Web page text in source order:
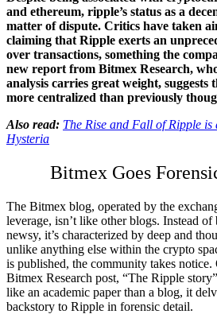
and ethereum, ripple’s status as a
matter of dispute. Critics have taken
claiming that Ripple exerts an
over transactions, something the
new report from Bitmex Research,
analysis carries great weight, suggests
more centralized than previously
Also read: The Rise and Fall of Ripple is
Hysteria
Bitmex Goes
The Bitmex blog, operated by the
leverage, isn’t like other blogs. Instead of
newsy, it’s characterized by deep and
unlike anything else within the crypto
is published, the community takes
Bitmex Research post, “The Ripple
like an academic paper than a blog, it
backstory to Ripple in forensic detail.